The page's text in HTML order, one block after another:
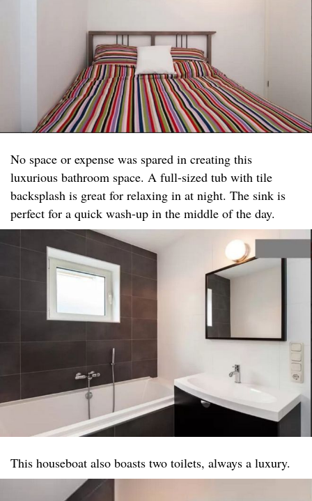
No space or expense was spared in creating this
luxurious bathroom space. A full-sized tub with tile
backsplash is great for relaxing in at night. The sink is
perfect for a quick wash-up in the middle of the day.
This houseboat also boasts two toilets, always a luxury.